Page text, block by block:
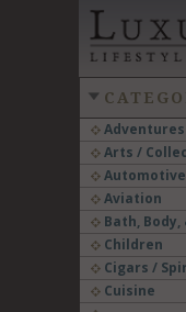
Adventures
Arts /
Automotive
Aviation
Bath, Body,
Children
Cigars /
Cuisine